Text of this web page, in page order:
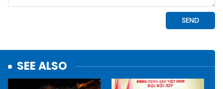
SEE ALSO